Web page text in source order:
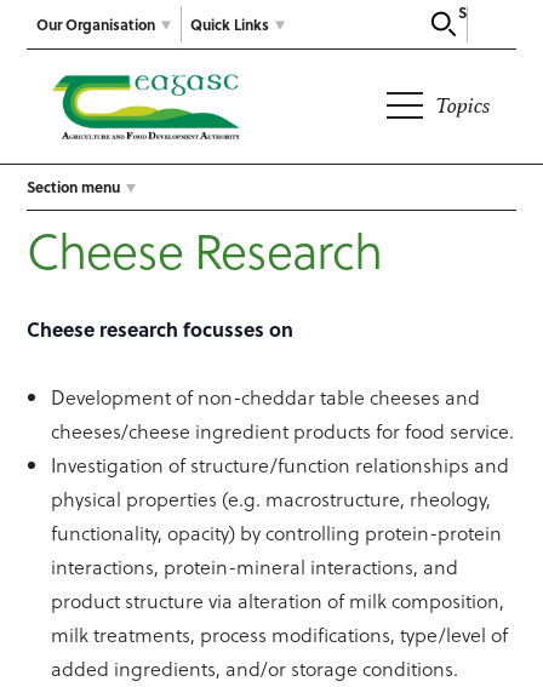
Our Organisation
Search
Quick Links
Topics
Section menu
Cheese Research
Cheese research focusses on
Development of non-cheddar table cheeses and
cheeses/cheese ingredient products for food service.
Investigation of structure/function relationships and
physical properties (e.g. macrostructure, rheology,
functionality, opacity) by controlling protein-protein
interactions, protein-mineral interactions, and
product structure via alteration of milk composition,
milk treatments, process modifications, type/level of
added ingredients, and/or storage conditions.